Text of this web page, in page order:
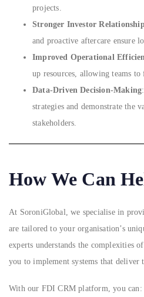
projects.
Stronger Investor
and proactive aftercare ensure
Improved Operational
up resources, allowing teams
Data-Driven Decision-Making
strategies and demonstrate the
stakeholders.
How We Can
At SoroniGlobal, we specialise in
are tailored to your organisation’s
experts understands the complexities
you to implement systems that deliver
With our FDI CRM platform, you can: